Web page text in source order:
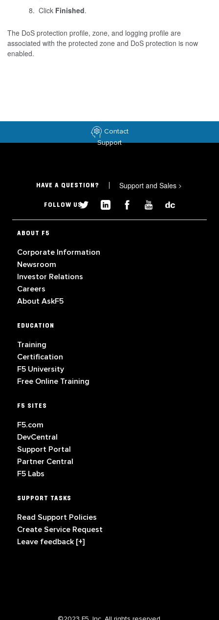
Click Finished.
The DoS protection profile, zone, and logging profile are
associated with the protected zone and DoS protection is now
enabled.
Contact
Support
HAVE A QUESTION? Support and Sales >
FOLLOW US
ABOUT F5
Corporate Information
Newsroom
Investor Relations
Careers
About AskF5
EDUCATION
Training
Certification
F5 University
Free Online Training
F5 SITES
F5.com
DevCentral
Support Portal
Partner Central
F5 Labs
SUPPORT TASKS
Read Support Policies
Create Service Request
Leave feedback [+]